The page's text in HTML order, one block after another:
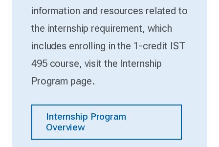
information and resources related to
the internship requirement, which
includes enrolling in the 1-credit IST
495 course, visit the Internship
Program page.
Internship Program
Overview